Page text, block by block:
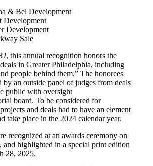
& Bel Development
Development
Development
Sale
, this annual recognition honors the
deals in Greater Philadelphia, including
people behind them.” The honorees
by an outside panel of judges from deals
public with oversight
board. To be considered for
and deals had to have an element
take place in the 2024 calendar year.
recognized at an awards ceremony on
and highlighted in a special print edition
28, 2025.